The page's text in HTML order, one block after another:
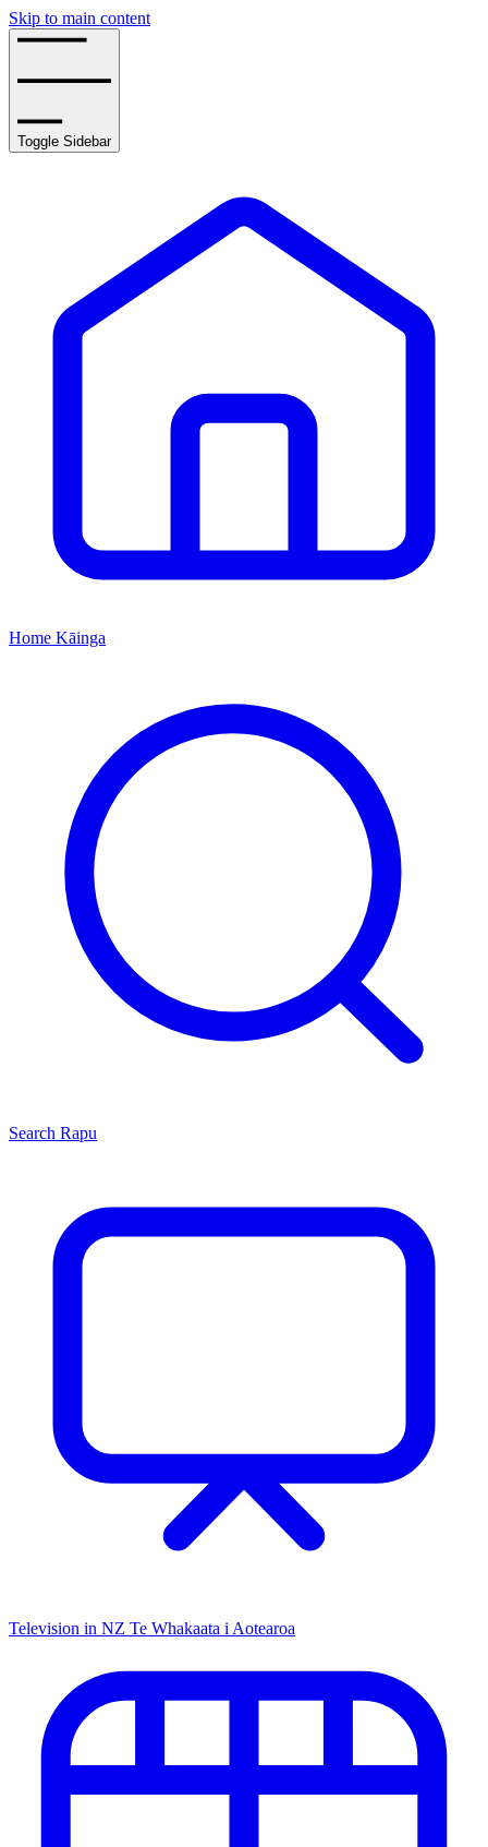
Skip to main content
Toggle Sidebar
Home Kāinga
Search Rapu
Television in NZ Te Whakaata i Aotearoa